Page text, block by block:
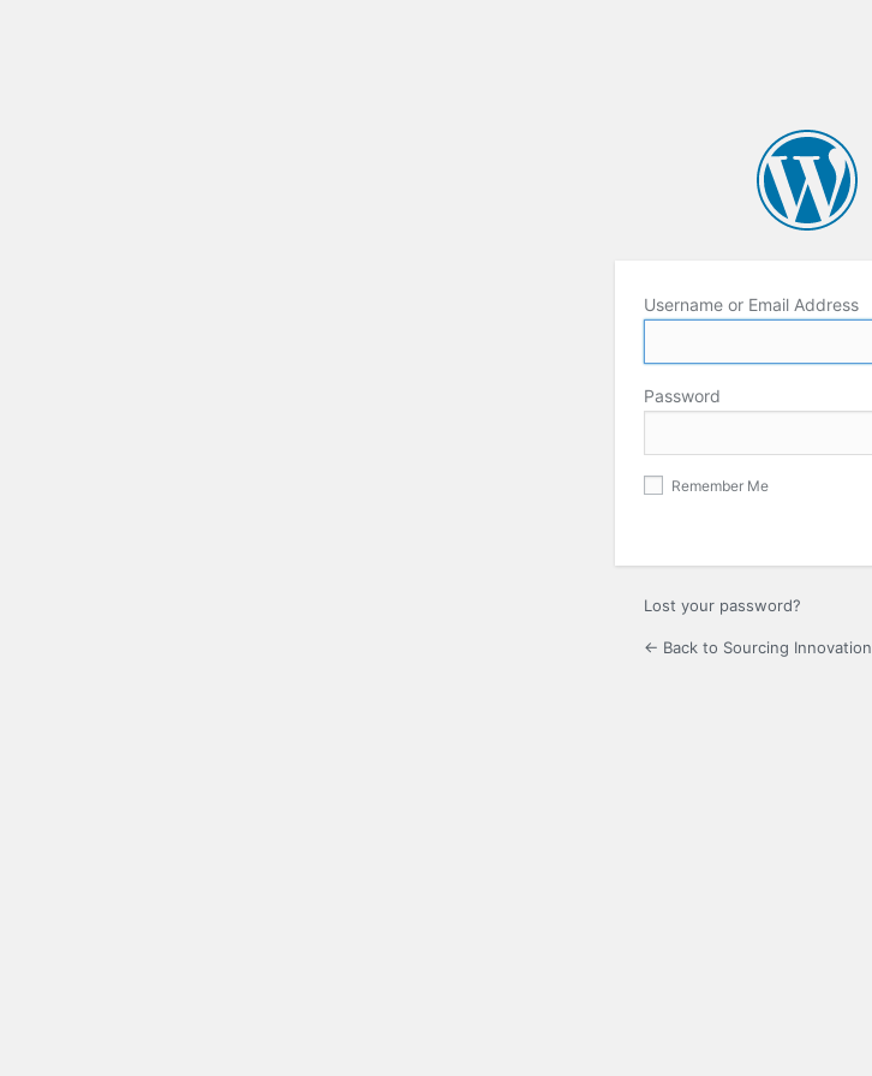
Username or Email Address
Password
Remember Me
Lost your password?
← Back to Sourcing Innovation